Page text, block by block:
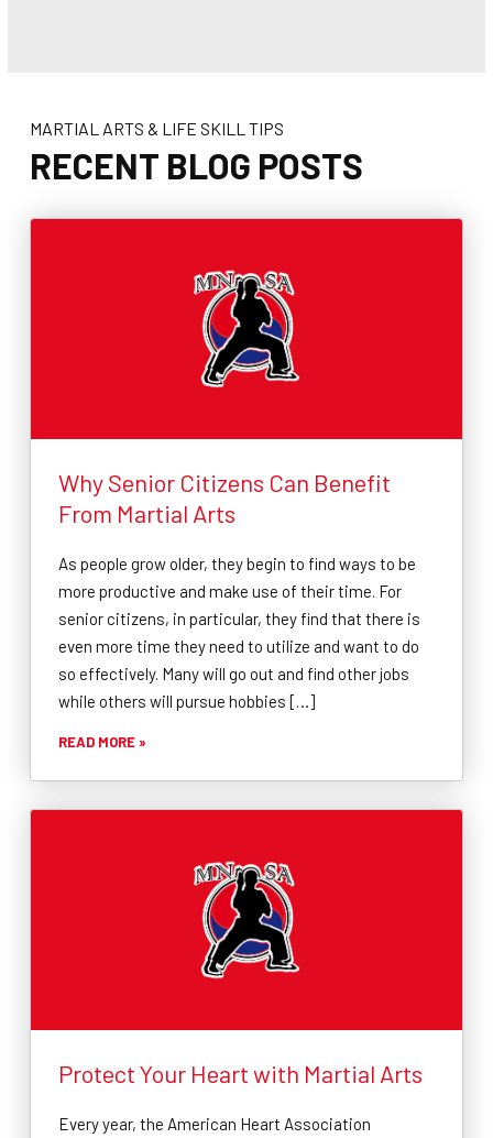
MARTIAL ARTS & LIFE SKILL TIPS
RECENT BLOG POSTS
Why Senior Citizens Can Benefit
From Martial Arts
As people grow older, they begin to find ways to be
more productive and make use of their time. For
senior citizens, in particular, they find that there is
even more time they need to utilize and want to do
so effectively. Many will go out and find other jobs
while others will pursue hobbies […]
READ MORE »
Protect Your Heart with Martial Arts
Every year, the American Heart Association